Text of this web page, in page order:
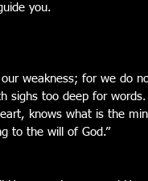
you.
our weakness; for we do
sighs too deep for
knows what is the
to the will of God.”